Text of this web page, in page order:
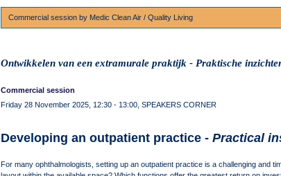
Commercial session by Medic Clean Air / Quality Living
Ontwikkelen van een extramurale praktijk - Praktische
Commercial session
Friday 28 November 2025, 12:30 - 13:00, SPEAKERS CORNER
Developing an outpatient practice - Practical
For many ophthalmologists, setting up an outpatient practice is a challenging and